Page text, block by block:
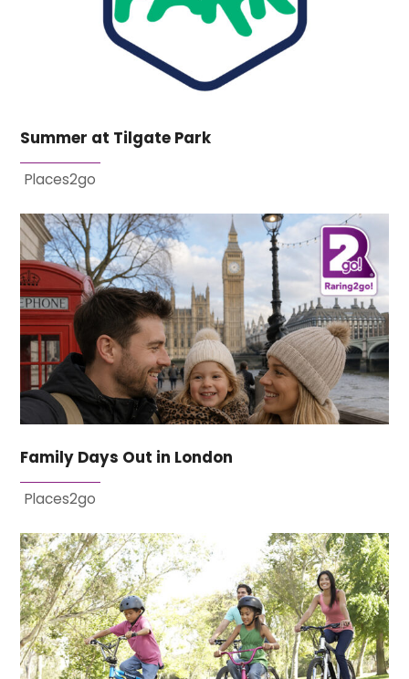
Summer at Tilgate Park
Places2go
Family Days Out in London
Places2go